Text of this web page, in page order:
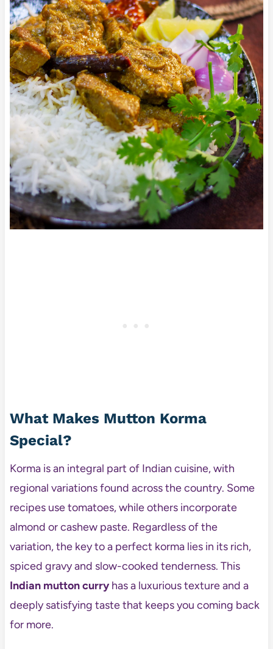
What Makes Mutton Korma
Special?
Korma is an integral part of Indian cuisine, with
regional variations found across the country. Some
recipes use tomatoes, while others incorporate
almond or cashew paste. Regardless of the
variation, the key to a perfect korma lies in its rich,
spiced gravy and slow-cooked tenderness. This
Indian mutton curryhas a luxurious texture and a
deeply satisfying taste that keeps you coming back
for more.